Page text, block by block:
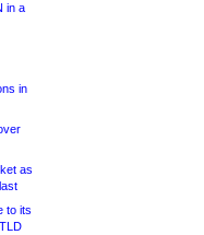
in a
in
as
to its